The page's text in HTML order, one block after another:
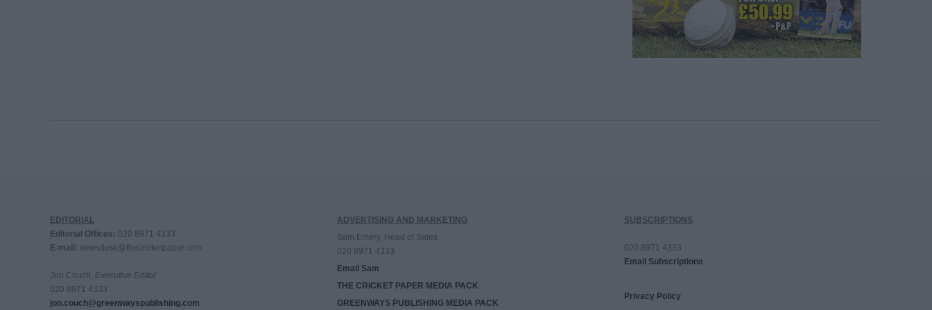
EDITORIAL
Editorial Offices: 020 8971 4333
E-mail: newsdesk@thecricketpaper.com
Jon Couch, Executive Editor
020 8971 4333
jon.couch@greenwayspublishing.com
ADVERTISING AND MARKETING
Sam Emery, Head of Sales
020 8971 4333
Email Sam
THE CRICKET PAPER MEDIA PACK
GREENWAYS PUBLISHING MEDIA PACK
SUBSCRIPTIONS
020 8971 4333
Email Subscriptions
Privacy Policy